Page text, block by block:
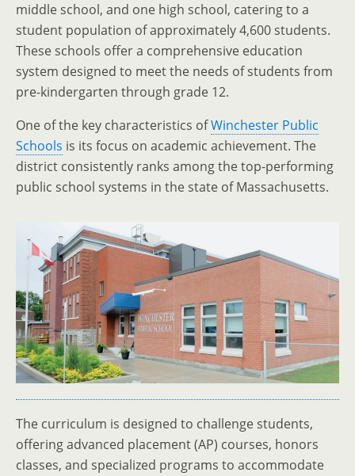
middle school, and one high school, catering to a
student population of approximately 4,600 students.
These schools offer a comprehensive education
system designed to meet the needs of students from
pre-kindergarten through grade 12.
One of the key characteristics ofWinchester Public
Schools is its focus on academic achievement. The
district consistently ranks among the top-performing
public school systems in the state of Massachusetts.
The curriculum is designed to challenge students,
offering advanced placement (AP) courses, honors
classes, and specialized programs to accommodate